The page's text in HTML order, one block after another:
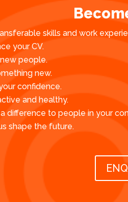
skills and work
your CV.
people.
new.
confidence.
and healthy.
difference to people in your
shape the future.